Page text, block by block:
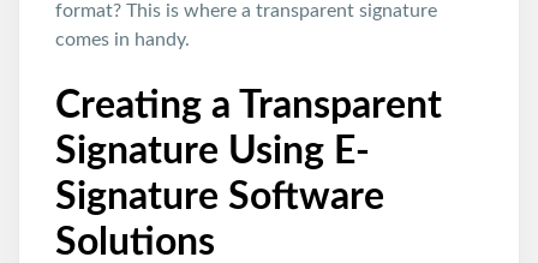
format? This is where a transparent signature
comes in handy.
Creating a Transparent
Signature Using E-
Signature Software
Solutions